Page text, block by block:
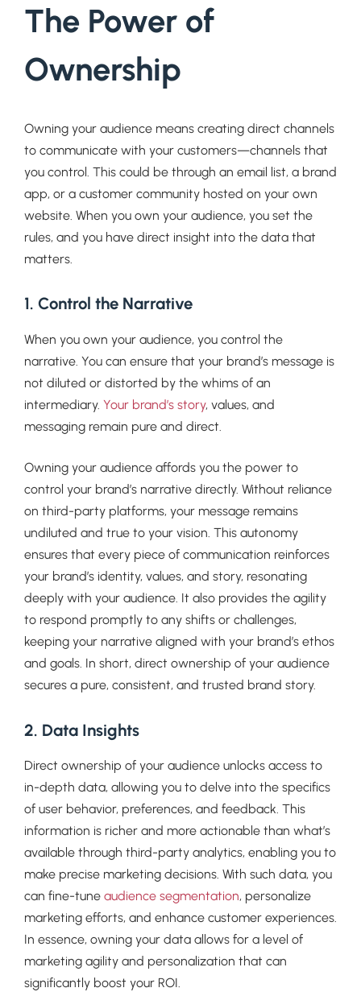
The Power of
Ownership
Owning your audience means creating direct channels
to communicate with your customers—channels that
you control. This could be through an email list, a brand
app, or a customer community hosted on your own
website. When you own your audience, you set the
rules, and you have direct insight into the data that
matters.
1. Control the Narrative
When you own your audience, you control the
narrative. You can ensure that your brand’s message is
not diluted or distorted by the whims of an
intermediary. Your brand’s story, values, and
messaging remain pure and direct.
Owning your audience affords you the power to
control your brand’s narrative directly. Without reliance
on third-party platforms, your message remains
undiluted and true to your vision. This autonomy
ensures that every piece of communication reinforces
your brand’s identity, values, and story, resonating
deeply with your audience. It also provides the agility
to respond promptly to any shifts or challenges,
keeping your narrative aligned with your brand’s ethos
and goals. In short, direct ownership of your audience
secures a pure, consistent, and trusted brand story.
2. Data Insights
Direct ownership of your audience unlocks access to
in-depth data, allowing you to delve into the specifics
of user behavior, preferences, and feedback. This
information is richer and more actionable than what’s
available through third-party analytics, enabling you to
make precise marketing decisions. With such data, you
can fine-tune audience segmentation, personalize
marketing efforts, and enhance customer experiences.
In essence, owning your data allows for a level of
marketing agility and personalization that can
significantly boost your ROI.